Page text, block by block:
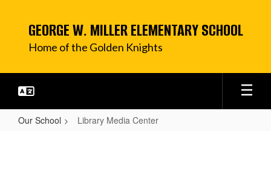
content
GEORGE W. MILLER ELEMENTARY SCHOOL
Home of the Golden Knights
Our School Library Media Center